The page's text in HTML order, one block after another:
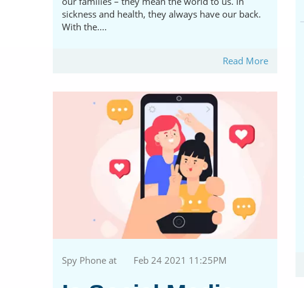
sickness and health, they always have our back.
With the....
Read More
Spy Phone at Feb 24 2021 11:25PM